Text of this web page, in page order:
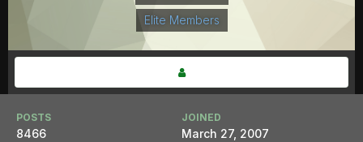
Elite Members
POSTS
8466
JOINED
March 27, 2007